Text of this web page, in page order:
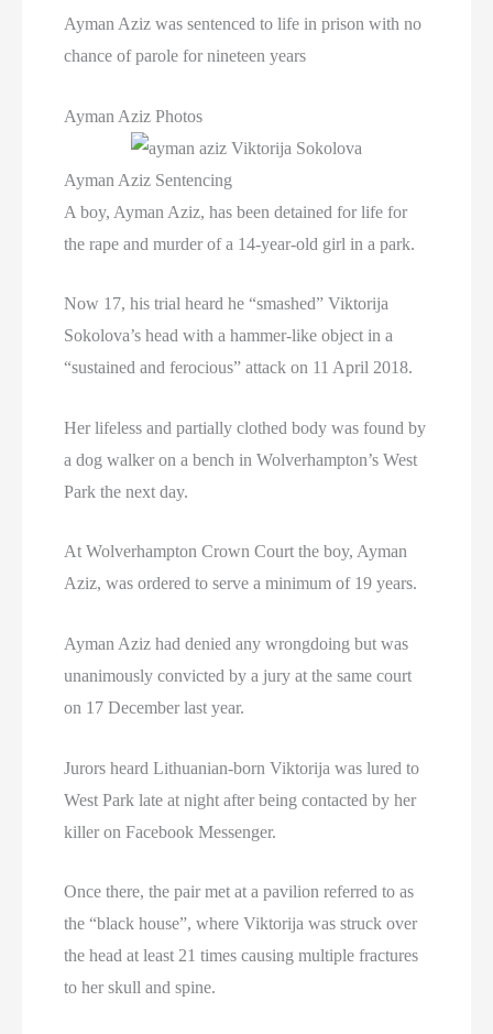
Ayman Aziz was sentenced to life in prison with no
chance of parole for nineteen years
Ayman Aziz Photos
Ayman Aziz Sentencing
A boy, Ayman Aziz, has been detained for life for
the rape and murder of a 14-year-old girl in a park.
Now 17, his trial heard he “smashed” Viktorija
Sokolova’s head with a hammer-like object in a
“sustained and ferocious” attack on 11 April 2018.
Her lifeless and partially clothed body was found by
a dog walker on a bench in Wolverhampton’s West
Park the next day.
At Wolverhampton Crown Court the boy, Ayman
Aziz, was ordered to serve a minimum of 19 years.
Ayman Aziz had denied any wrongdoing but was
unanimously convicted by a jury at the same court
on 17 December last year.
Jurors heard Lithuanian-born Viktorija was lured to
West Park late at night after being contacted by her
killer on Facebook Messenger.
Once there, the pair met at a pavilion referred to as
the “black house”, where Viktorija was struck over
the head at least 21 times causing multiple fractures
to her skull and spine.